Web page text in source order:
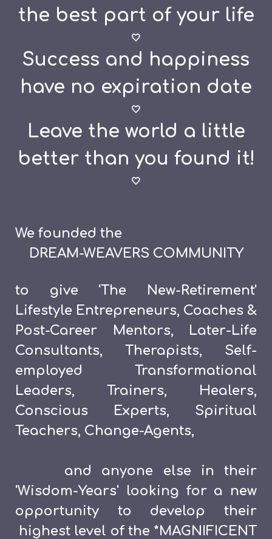
the best part of your life
🤍
Success and happiness
have no expiration date
🤍
Leave the world a little
better than you found it!
🤍
We founded the
DREAM-WEAVERS COMMUNITY
to give 'The New-Retirement'
Lifestyle Entrepreneurs, Coaches &
Post-Career Mentors, Later-Life
Consultants, Therapists, Self-
employed Transformational
Leaders, Trainers, Healers,
Conscious Experts, Spiritual
Teachers, Change-Agents,
and anyone else in their
'Wisdom-Years' looking for a new
opportunity to develop their
highest level of the *MAGNIFICENT